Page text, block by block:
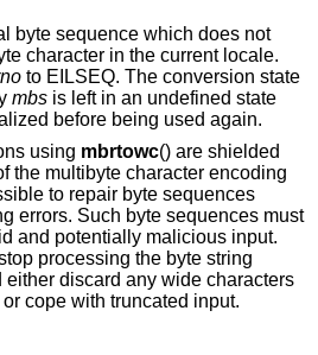
byte sequence which does not
character in the current locale.
to EILSEQ. The conversion state
mbs is left in an undefined state
be reinitialized before being used again.
using mbrtowc() are shielded
the multibyte character encoding
to repair byte sequences
malicious input.
processing the byte string
discard any wide characters
cope with truncated input.